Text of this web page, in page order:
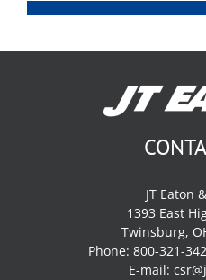
JT Eaton
1393 East
Twinsburg,
Phone: 800-321-
E-mail: